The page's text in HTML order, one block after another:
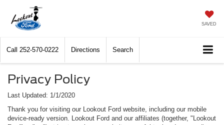
SAVED
Call 252-570-0222 Directions Search
Privacy Policy
Last Updated: 1/1/2020
Thank you for visiting our Lookout Ford website, including our mobile
device-ready version. Lookout Ford and our affiliates (together, "Lookout